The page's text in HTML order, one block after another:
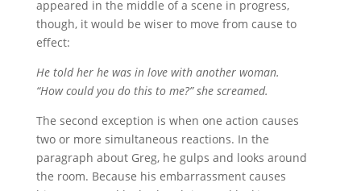
appeared in the middle of a scene in progress,
though, it would be wiser to move from cause to
effect:
He told her he was in love with another woman.
“How could you do this to me?” she screamed.
The second exception is when one action causes
two or more simultaneous reactions. In the
paragraph about Greg, he gulps and looks around
the room. Because his embarrassment causes